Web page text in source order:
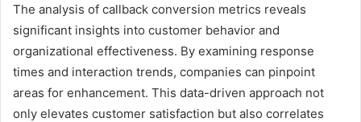
The analysis of callback conversion metrics reveals
significant insights into customer behavior and
organizational effectiveness. By examining response
times and interaction trends, companies can pinpoint
areas for enhancement. This data-driven approach not
only elevates customer satisfaction but also correlates